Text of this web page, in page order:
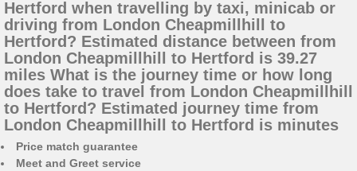
Hertford when travelling by taxi, minicab or
driving from London Cheapmillhill to
Hertford? Estimated distance between from
London Cheapmillhill to Hertford is 39.27
miles What is the journey time or how long
does take to travel from London Cheapmillhill
to Hertford? Estimated journey time from
London Cheapmillhill to Hertford is minutes
Price match guarantee
Meet and Greet service